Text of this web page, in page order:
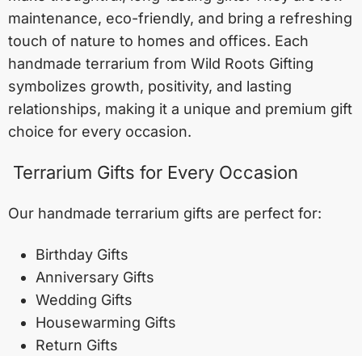
maintenance, eco-friendly, and bring a refreshing
touch of nature to homes and offices. Each
handmade terrarium from Wild Roots Gifting
symbolizes growth, positivity, and lasting
relationships, making it a unique and premium gift
choice for every occasion.
Terrarium Gifts for Every Occasion
Our handmade terrarium gifts are perfect for:
Birthday Gifts
Anniversary Gifts
Wedding Gifts
Housewarming Gifts
Return Gifts